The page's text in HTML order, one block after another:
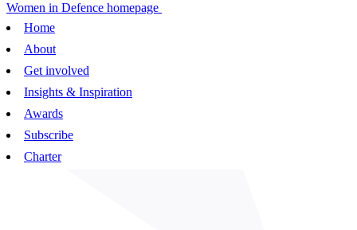
Women in Defence homepage
Home
About
Get involved
Insights & Inspiration
Awards
Subscribe
Charter